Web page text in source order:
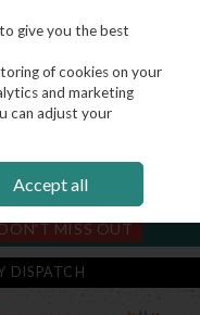
MISS OUT
DISPATCH
give you the best
of cookies on your
and marketing
can adjust your
Accept all